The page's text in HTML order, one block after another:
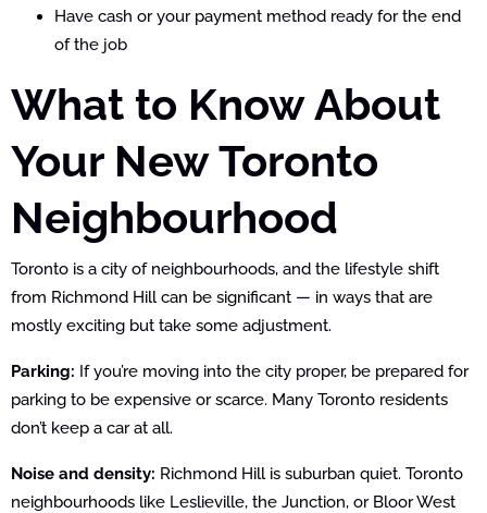
Have cash or your payment method ready for the end
of the job
What to Know About
Your New Toronto
Neighbourhood
Toronto is a city of neighbourhoods, and the lifestyle shift
from Richmond Hill can be significant — in ways that are
mostly exciting but take some adjustment.
Parking: If you’re moving into the city proper, be prepared for
parking to be expensive or scarce. Many Toronto residents
don’t keep a car at all.
Noise and density: Richmond Hill is suburban quiet. Toronto
neighbourhoods like Leslieville, the Junction, or Bloor West